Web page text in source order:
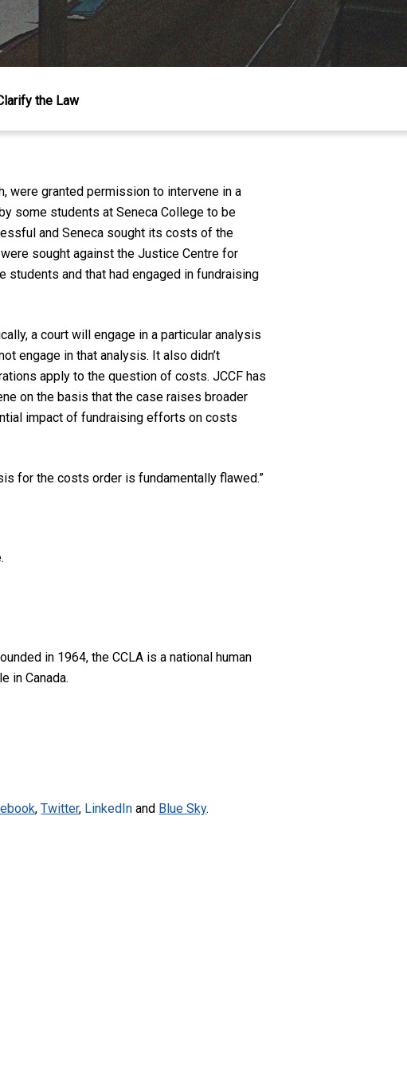
the Law
were granted permission to intervene in a
some students at Seneca College to be
and Seneca sought its costs of the
sought against the Justice Centre for
and that had engaged in fundraising
a court will engage in a particular analysis
engage in that analysis. It also didn’t
apply to the question of costs. JCCF has
on the basis that the case raises broader
impact of fundraising efforts on costs
for the costs order is fundamentally flawed.”
in 1964, the CCLA is a national human
in Canada.
,Twitter, LinkedIn and Blue Sky.